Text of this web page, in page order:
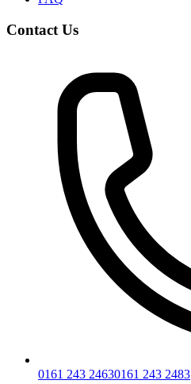
Contact Us
0161 243 24630161 243 2483